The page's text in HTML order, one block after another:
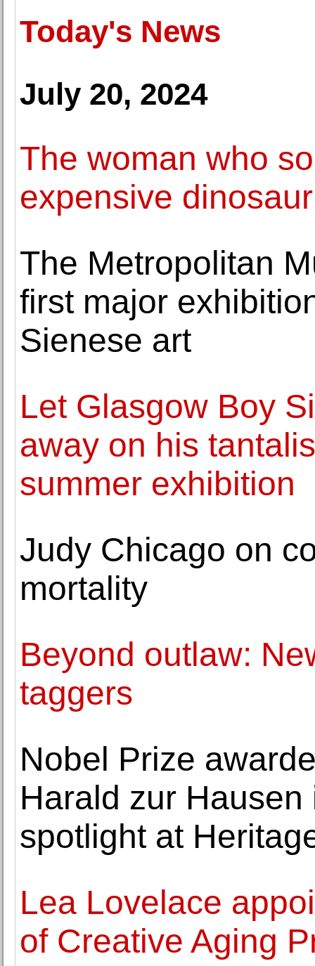
Today's News
July 20, 2024
The woman who
expensive dinosaur
The Metropolitan
first major
Sienese art
Let Glasgow Boy
away on his
summer exhibition
Judy Chicago on
mortality
Beyond outlaw:
taggers
Nobel Prize
Harald zur
spotlight at
Lea Lovelace
of Creative Aging